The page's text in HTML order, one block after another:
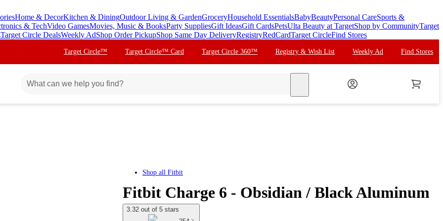
Home & DecorKitchen & DiningOutdoor Living & GardenGroceryHousehold EssentialsBabyBeautyPersonal CareSports &
& TechVideo GamesMovies, Music & BooksParty SuppliesGift IdeasGift CardsPetsUlta Beauty at TargetShop by CommunityTarget
Target Circle DealsWeekly AdShop Order PickupShop Same Day DeliveryRegistryRedCardTarget CircleFind Stores
Target Circle™ Target Circle™ Card Target Circle 360™ Registry & Wish List Weekly Ad Find Stores
Shop all Fitbit
Fitbit Charge 6 - Obsidian / Black Aluminum
3.32 out of 5 stars